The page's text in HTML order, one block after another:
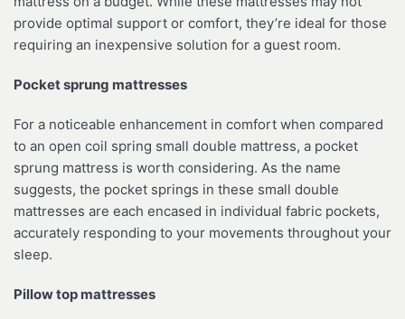
provide optimal support or comfort, they’re ideal for those
requiring an inexpensive solution for a guest room.
Pocket sprung mattresses
For a noticeable enhancement in comfort when compared
to an open coil spring small double mattress, a pocket
sprung mattress is worth considering. As the name
suggests, the pocket springs in these small double
mattresses are each encased in individual fabric pockets,
accurately responding to your movements throughout your
sleep.
Pillow top mattresses